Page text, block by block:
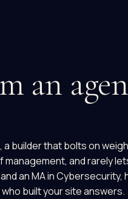
an
builder that bolts on
and rarely
an MA in
built your site answers.